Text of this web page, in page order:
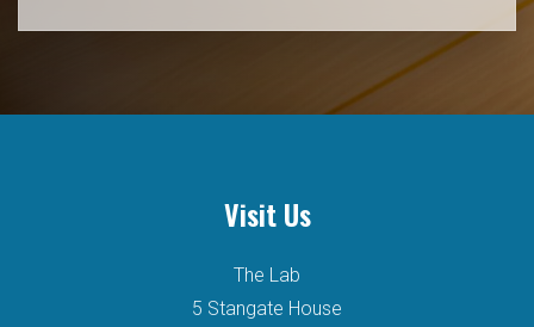
Visit Us
The Lab
5 Stangate House